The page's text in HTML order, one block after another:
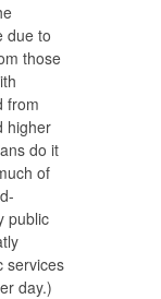
due to
those
from
higher
do it
of
public
services
day.)